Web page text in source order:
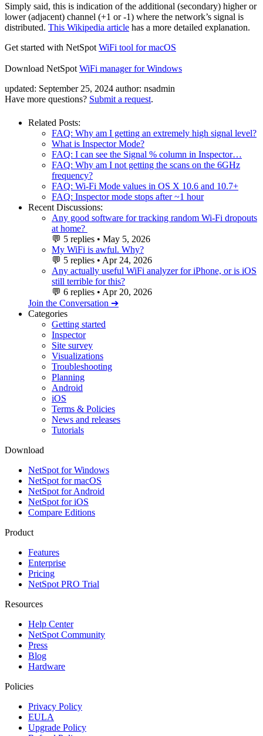
Simply said, this is indication of the additional (secondary) higher or
lower (adjacent) channel (+1 or -1) where the network’s signal is
distributed. This Wikipedia article has a more detailed explanation.
Get started with NetSpot WiFi tool for macOS
Download NetSpot WiFi manager for Windows
updated: September 25, 2024 author: nsadmin
Have more questions? Submit a request.
Related Posts:
FAQ: Why am I getting an extremely high signal level?
What is Inspector Mode?
FAQ: I can see the Signal % column in Inspector…
FAQ: Why am I not getting the scans on the 6GHz
frequency?
FAQ: Wi-Fi Mode values in OS X 10.6 and 10.7+
FAQ: Inspector mode stops after ~1 hour
Recent Discussions:
Any good software for tracking random Wi-Fi dropouts
at home?
💬 5 replies • May 5, 2026
My WiFi is awful. Why?
💬 5 replies • Apr 24, 2026
Any actually useful WiFi analyzer for iPhone, or is iOS
still terrible for this?
💬 6 replies • Apr 20, 2026
Join the Conversation ➔
Categories
Getting started
Inspector
Site survey
Visualizations
Troubleshooting
Planning
Android
iOS
Terms & Policies
News and releases
Tutorials
Download
NetSpot for Windows
NetSpot for macOS
NetSpot for Android
NetSpot for iOS
Compare Editions
Product
Features
Enterprise
Pricing
NetSpot PRO Trial
Resources
Help Center
NetSpot Community
Press
Blog
Hardware
Policies
Privacy Policy
EULA
Upgrade Policy